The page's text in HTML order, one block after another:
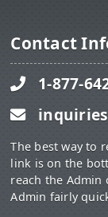
Contact
1-877-
The best way to
link is on the
reach the Admin
Admin fairly